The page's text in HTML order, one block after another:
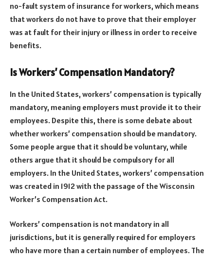
no-fault system of insurance for workers, which means
that workers do not have to prove that their employer
was at fault for their injury or illness in order to receive
benefits.
Is Workers’ Compensation Mandatory?
In the United States, workers’ compensation is typically
mandatory, meaning employers must provide it to their
employees. Despite this, there is some debate about
whether workers’ compensation should be mandatory.
Some people argue that it should be voluntary, while
others argue that it should be compulsory for all
employers. In the United States, workers’ compensation
was created in 1912 with the passage of the Wisconsin
Worker’s Compensation Act.
Workers’ compensation is not mandatory in all
jurisdictions, but it is generally required for employers
who have more than a certain number of employees. The